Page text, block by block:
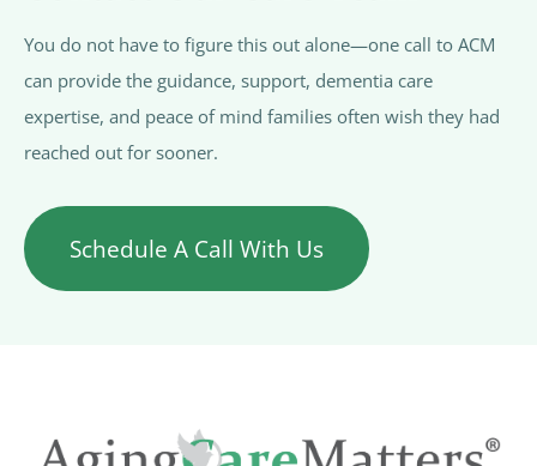
You do not have to figure this out alone—one call to ACM
can provide the guidance, support, dementia care
expertise, and peace of mind families often wish they had
reached out for sooner.
Schedule A Call With Us